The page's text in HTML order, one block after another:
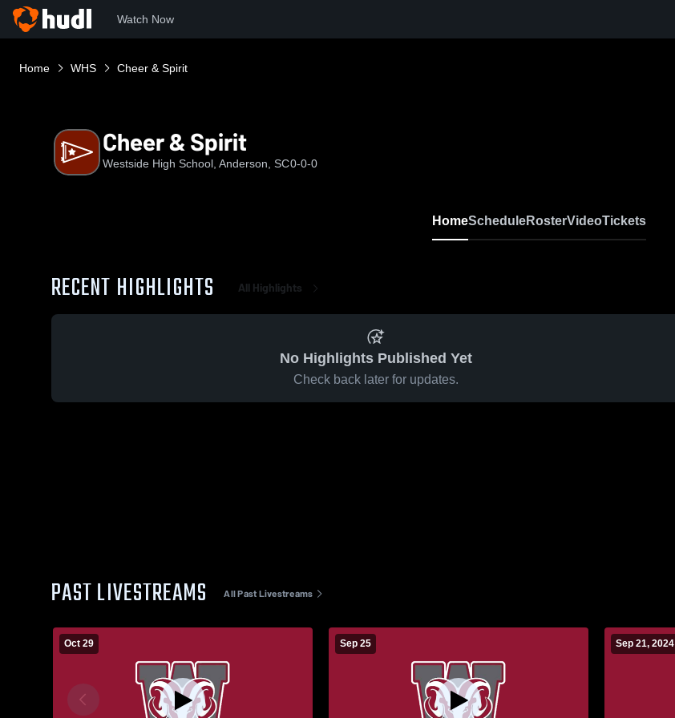
Watch Now
Home WHS Cheer & Spirit
Cheer & Spirit
Westside High School, Anderson, SC0-0-0
HomeScheduleRosterVideoTickets
RECENT HIGHLIGHTS All Highlights
No Highlights Published Yet
Check back later for updates.
PAST LIVESTREAMS All Past Livestreams
Oct 29 Sep 25 Sep 21, 2024